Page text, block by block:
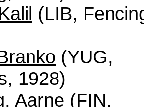
(LIB,
(YUG,
1928)
Aarne (FIN,